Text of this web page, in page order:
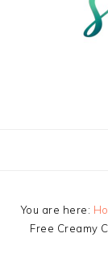
You are here:
Free Creamy